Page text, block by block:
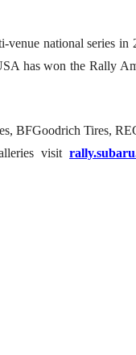
national series in
has won the Rally
BFGoodrich Tires,
visit